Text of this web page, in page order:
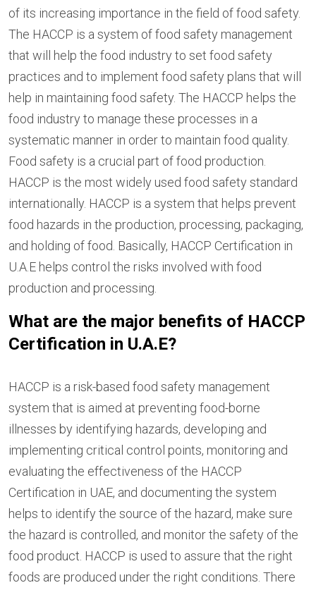
of its increasing importance in the field of food safety.
The HACCP is a system of food safety management
that will help the food industry to set food safety
practices and to implement food safety plans that will
help in maintaining food safety. The HACCP helps the
food industry to manage these processes in a
systematic manner in order to maintain food quality.
Food safety is a crucial part of food production.
HACCP is the most widely used food safety standard
internationally. HACCP is a system that helps prevent
food hazards in the production, processing, packaging,
and holding of food. Basically, HACCP Certification in
U.A.E helps control the risks involved with food
production and processing.
What are the major benefits of HACCP
Certification in U.A.E?
HACCP is a risk-based food safety management
system that is aimed at preventing food-borne
illnesses by identifying hazards, developing and
implementing critical control points, monitoring and
evaluating the effectiveness of the HACCP
Certification in UAE, and documenting the system
helps to identify the source of the hazard, make sure
the hazard is controlled, and monitor the safety of the
food product. HACCP is used to assure that the right
foods are produced under the right conditions. There